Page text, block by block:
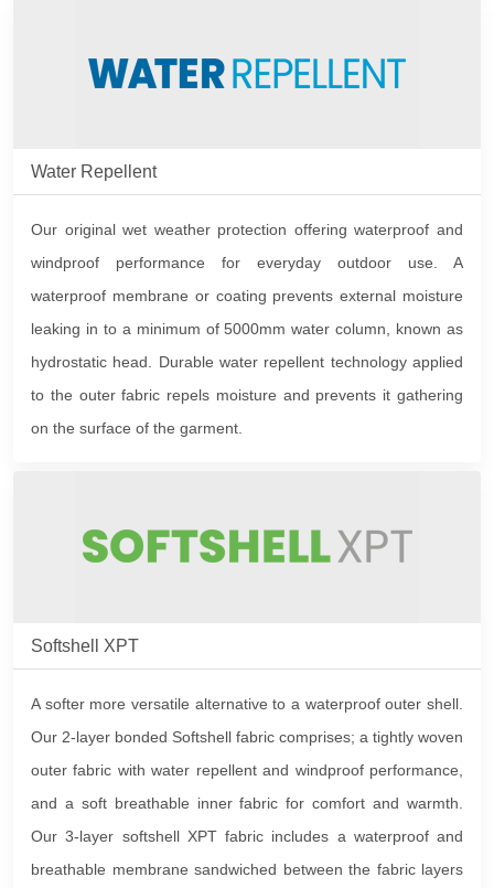
Water Repellent
Our original wet weather protection offering waterproof and
windproof performance for everyday outdoor use. A
waterproof membrane or coating prevents external moisture
leaking in to a minimum of 5000mm water column, known as
hydrostatic head. Durable water repellent technology applied
to the outer fabric repels moisture and prevents it gathering
on the surface of the garment.
Softshell XPT
A softer more versatile alternative to a waterproof outer shell.
Our 2-layer bonded Softshell fabric comprises; a tightly woven
outer fabric with water repellent and windproof performance,
and a soft breathable inner fabric for comfort and warmth.
Our 3-layer softshell XPT fabric includes a waterproof and
breathable membrane sandwiched between the fabric layers